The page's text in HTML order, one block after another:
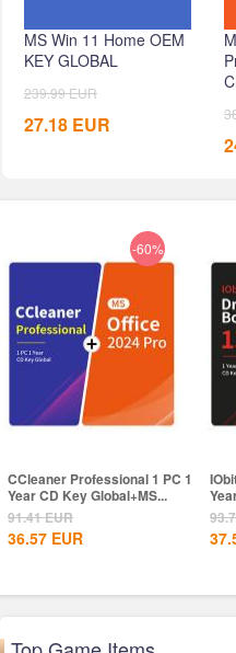
Prince of Persia The
Lost Crown Uplay CD
Age
CD
79.99
24.99
MS Win 11 Home OEM
KEY GLOBAL
239.99EUR
27.18 EUR
-60%
CCleaner Professional 1 PC 1
Year CD Key Global+MS...
91.41EUR
36.57 EUR